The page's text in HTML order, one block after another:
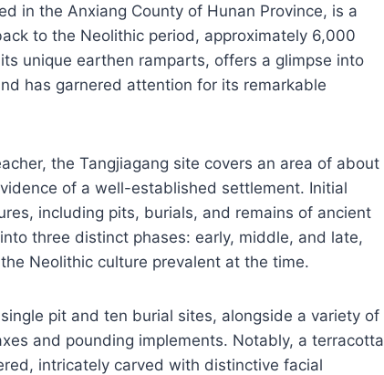
in the Anxiang County of Hunan Province, is a
to the Neolithic period, approximately 6,000
unique earthen ramparts, offers a glimpse into
has garnered attention for its remarkable
the Tangjiagang site covers an area of about
of a well-established settlement. Initial
including pits, burials, and remains of ancient
three distinct phases: early, middle, and late,
Neolithic culture prevalent at the time.
pit and ten burial sites, alongside a variety of
and pounding implements. Notably, a terracotta
intricately carved with distinctive facial